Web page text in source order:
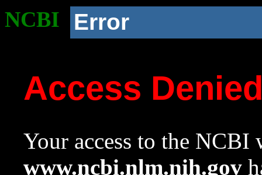
NCBI Error
Access
Your access to the NCBI
www.ncbi.nlm.nih.gov